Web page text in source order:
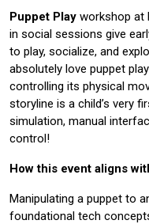
Puppet Play workshop at
in social sessions give
to play, socialize, and
absolutely love puppet
controlling its physical
storyline is a child’s very
simulation, manual
control!
How this event aligns
Manipulating a puppet to
foundational tech